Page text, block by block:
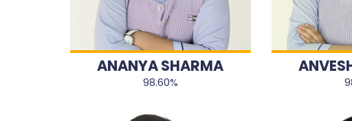
ANANYA SHARMA
98.60%